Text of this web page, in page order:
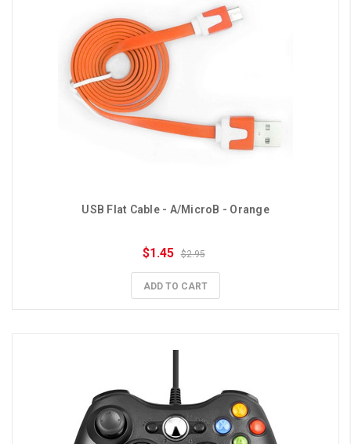
USB Flat Cable - A/MicroB - Orange
$1.45 $2.95
ADD TO CART